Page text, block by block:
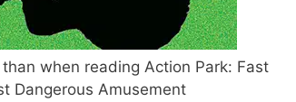
when reading Action Park: Fast
Dangerous Amusement